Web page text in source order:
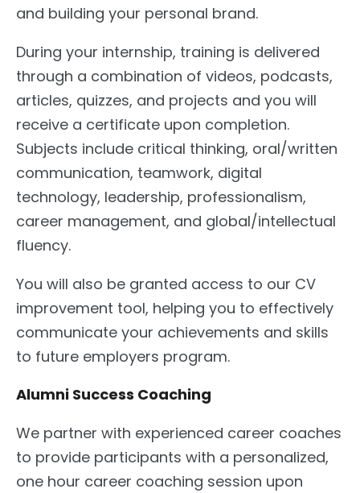
and building your personal brand.
During your internship, training is delivered
through a combination of videos, podcasts,
articles, quizzes, and projects and you will
receive a certificate upon completion.
Subjects include critical thinking, oral/written
communication, teamwork, digital
technology, leadership, professionalism,
career management, and global/intellectual
fluency.
You will also be granted access to our CV
improvement tool, helping you to effectively
communicate your achievements and skills
to future employers program.
Alumni Success Coaching
We partner with experienced career coaches
to provide participants with a personalized,
one hour career coaching session upon